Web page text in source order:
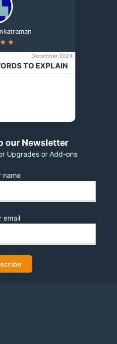
December 2024
TO EXPLAIN
our Newsletter
Upgrades or Add-ons
name
email